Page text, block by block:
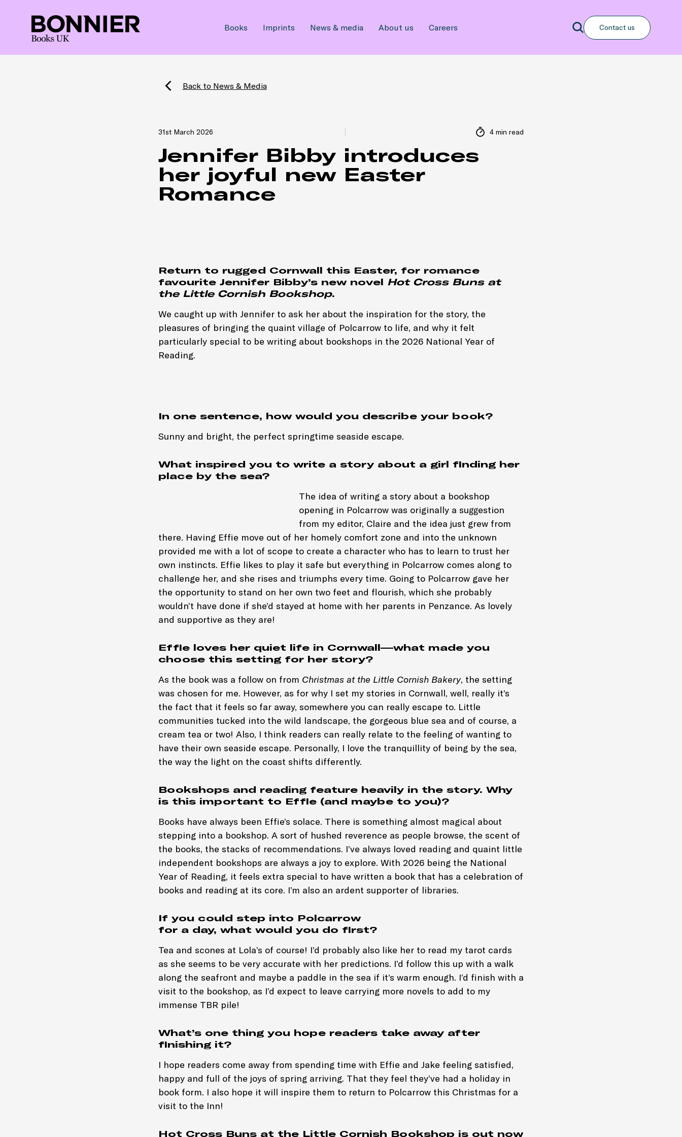
Books Imprints News & media About us Careers Contact us
Search
Search
Back to News & Media
31st March 2026 4 min read
Jennifer Bibby introduces
her joyful new Easter
Romance
Return to rugged Cornwall this Easter, for romance
favourite Jennifer Bibby’s new novel Hot Cross Buns at
the Little Cornish Bookshop.
We caught up with Jennifer to ask her about the inspiration for the story, the
pleasures of bringing the quaint village of Polcarrow to life, and why it felt
particularly special to be writing about bookshops in the 2026 National Year of
Reading.
In one sentence, how would you describe your book?
Sunny and bright, the perfect springtime seaside escape.
What inspired you to write a story about a girl finding her
place by the sea?
The idea of writing a story about a bookshop
opening in Polcarrow was originally a suggestion
from my editor, Claire and the idea just grew from
there. Having Effie move out of her homely comfort zone and into the unknown
provided me with a lot of scope to create a character who has to learn to trust her
own instincts. Effie likes to play it safe but everything in Polcarrow comes along to
challenge her, and she rises and triumphs every time. Going to Polcarrow gave her
the opportunity to stand on her own two feet and flourish, which she probably
wouldn’t have done if she’d stayed at home with her parents in Penzance. As lovely
and supportive as they are!
Effie loves her quiet life in Cornwall—what made you
choose this setting for her story?
As the book was a follow on from Christmas at the Little Cornish Bakery, the setting
was chosen for me. However, as for why I set my stories in Cornwall, well, really it’s
the fact that it feels so far away, somewhere you can really escape to. Little
communities tucked into the wild landscape, the gorgeous blue sea and of course, a
cream tea or two! Also, I think readers can really relate to the feeling of wanting to
have their own seaside escape. Personally, I love the tranquillity of being by the sea,
the way the light on the coast shifts differently.
Bookshops and reading feature heavily in the story. Why
is this important to Effie (and maybe to you)?
Books have always been Effie’s solace. There is something almost magical about
stepping into a bookshop. A sort of hushed reverence as people browse, the scent of
the books, the stacks of recommendations. I’ve always loved reading and quaint little
independent bookshops are always a joy to explore. With 2026 being the National
Year of Reading, it feels extra special to have written a book that has a celebration of
books and reading at its core. I’m also an ardent supporter of libraries.
If you could step into Polcarrow
for a day, what would you do first?
Tea and scones at Lola’s of course! I’d probably also like her to read my tarot cards
as she seems to be very accurate with her predictions. I’d follow this up with a walk
along the seafront and maybe a paddle in the sea if it’s warm enough. I’d finish with a
visit to the bookshop, as I’d expect to leave carrying more novels to add to my
immense TBR pile!
What’s one thing you hope readers take away after
finishing it?
I hope readers come away from spending time with Effie and Jake feeling satisfied,
happy and full of the joys of spring arriving. That they feel they’ve had a holiday in
book form. I also hope it will inspire them to return to Polcarrow this Christmas for a
visit to the Inn!
Hot Cross Buns at the Little Cornish Bookshop is out now